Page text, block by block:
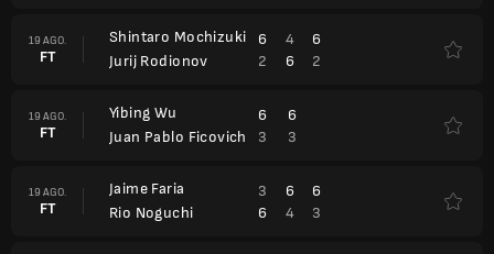
19 AGO.
FT
Shintaro Mochizuki
Jurij Rodionov
6 4
6
2
6 2
19 AGO.
FT
Yibing Wu
Juan Pablo Ficovich
6
6
3
3
19 AGO.
FT
Jaime Faria
Rio Noguchi
3 6
6
6
4 3